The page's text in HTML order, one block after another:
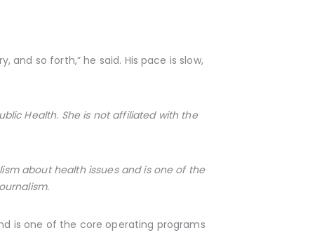
so forth,” he said. His pace is slow,
Health. She is not affiliated with the
about health issues and is one of the
is one of the core operating programs